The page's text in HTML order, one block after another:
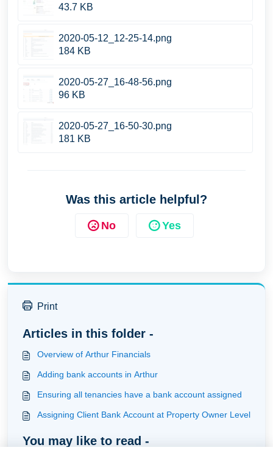
43.7 KB
2020-05-12_12-25-14.png
184 KB
2020-05-27_16-48-56.png
96 KB
2020-05-27_16-50-30.png
181 KB
Was this article helpful?
No Yes
Print
Articles in this folder -
Overview of Arthur Financials
Adding bank accounts in Arthur
Ensuring all tenancies have a bank account assigned
Assigning Client Bank Account at Property Owner Level
You may like to read -